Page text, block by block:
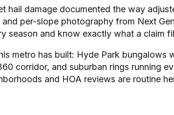
hail damage documented the way
per-slope photography from Next
season and know exactly what a claim
metro has built: Hyde Park bungalows
corridor, and suburban rings running
and HOA reviews are routine